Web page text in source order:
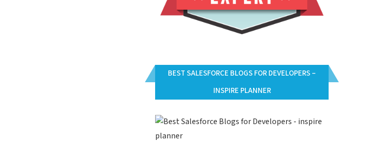
BEST SALESFORCE BLOGS FOR DEVELOPERS –
INSPIRE PLANNER